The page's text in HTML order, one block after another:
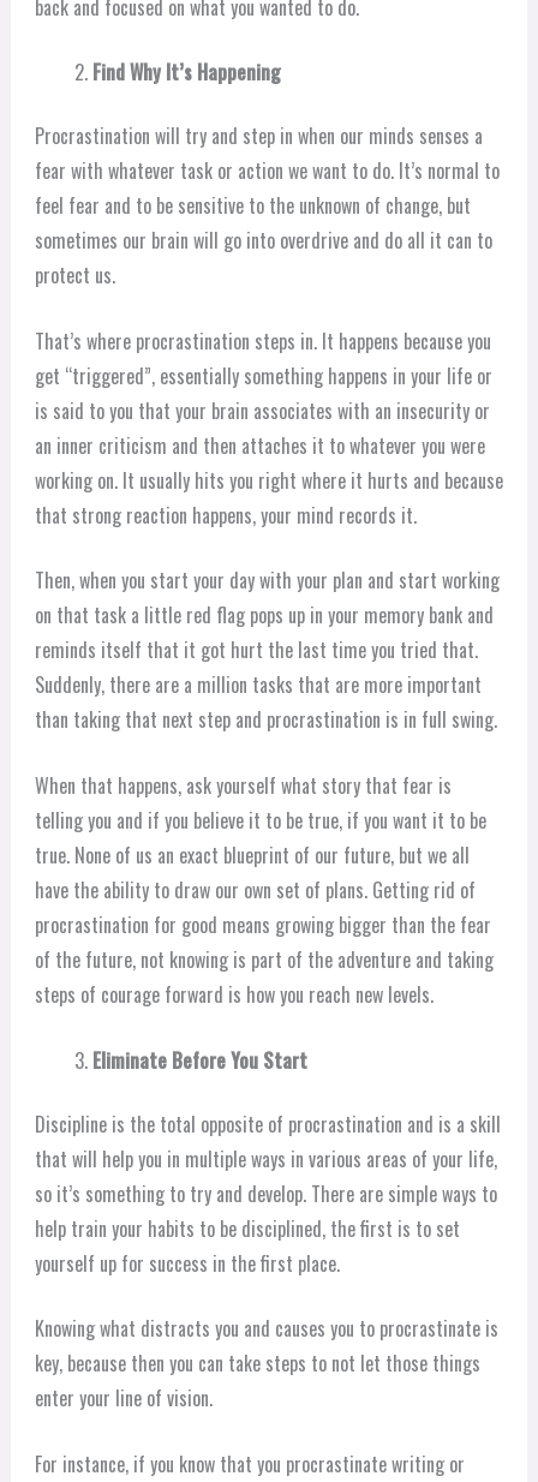
back and focused on what you wanted to do.
Find Why It’s Happening
Procrastination will try and step in when our minds senses a
fear with whatever task or action we want to do. It’s normal to
feel fear and to be sensitive to the unknown of change, but
sometimes our brain will go into overdrive and do all it can to
protect us.
That’s where procrastination steps in. It happens because you
get “triggered”, essentially something happens in your life or
is said to you that your brain associates with an insecurity or
an inner criticism and then attaches it to whatever you were
working on. It usually hits you right where it hurts and because
that strong reaction happens, your mind records it.
Then, when you start your day with your plan and start working
on that task a little red flag pops up in your memory bank and
reminds itself that it got hurt the last time you tried that.
Suddenly, there are a million tasks that are more important
than taking that next step and procrastination is in full swing.
When that happens, ask yourself what story that fear is
telling you and if you believe it to be true, if you want it to be
true. None of us an exact blueprint of our future, but we all
have the ability to draw our own set of plans. Getting rid of
procrastination for good means growing bigger than the fear
of the future, not knowing is part of the adventure and taking
steps of courage forward is how you reach new levels.
Eliminate Before You Start
Discipline is the total opposite of procrastination and is a skill
that will help you in multiple ways in various areas of your life,
so it’s something to try and develop. There are simple ways to
help train your habits to be disciplined, the first is to set
yourself up for success in the first place.
Knowing what distracts you and causes you to procrastinate is
key, because then you can take steps to not let those things
enter your line of vision.
For instance, if you know that you procrastinate writing or